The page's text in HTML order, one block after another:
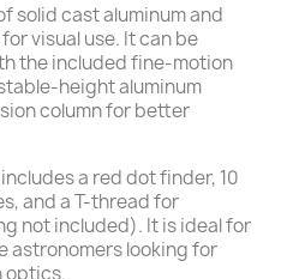
solid cast aluminum and
visual use. It can be
the included fine-motion
height aluminum
column for better
a red dot finder, 10
and a T-thread for
not included). It is ideal for
astronomers looking for
optics.